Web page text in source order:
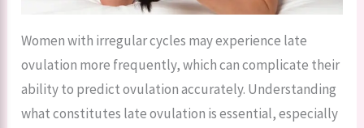
Women with irregular cycles may experience late
ovulation more frequently, which can complicate their
ability to predict ovulation accurately. Understanding
what constitutes late ovulation is essential, especially